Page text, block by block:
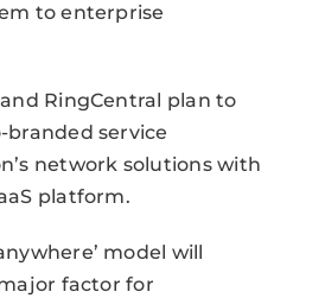
to enterprise
RingCentral plan to
branded service
network solutions with
platform.
model will
factor for